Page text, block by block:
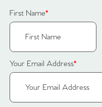
First Name*
Your Email Address*